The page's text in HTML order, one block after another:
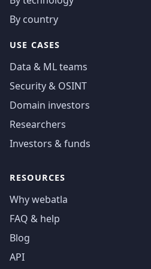
By country
USE CASES
Data & ML teams
Security & OSINT
Domain investors
Researchers
Investors & funds
RESOURCES
Why webatla
FAQ & help
Blog
API